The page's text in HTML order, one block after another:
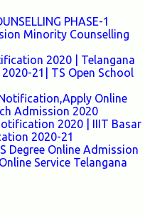
PHASE-1
Minority Counselling
2020 | Telangana
21| TS Open School
Online
Admission 2020
2020 | IIIT Basar
2020-21
Degree Online Admission
Service Telangana